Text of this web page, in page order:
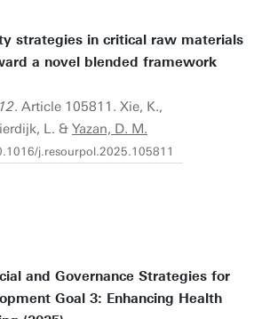
strategies in critical raw materials
a novel blended framework
. Article 105811. Xie, K.,
L. & Yazan, D. M.
j.resourpol.2025.105811
and Governance Strategies for
Goal 3: Enhancing Health